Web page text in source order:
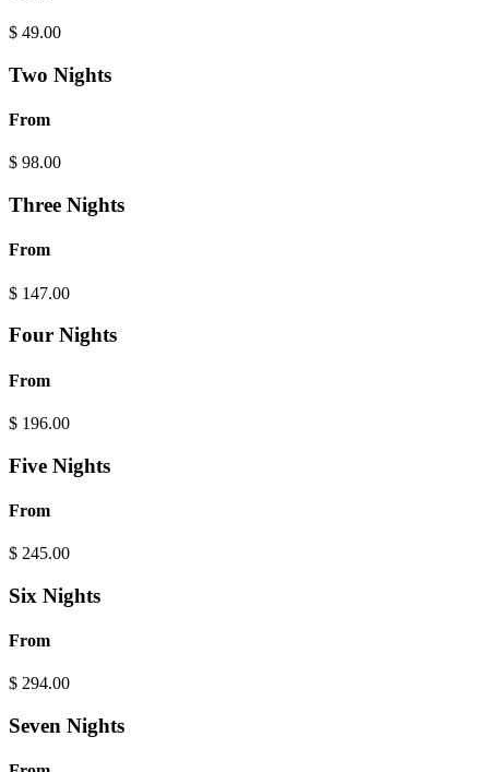
$ 49.00
Two Nights
From
$ 98.00
Three Nights
From
$ 147.00
Four Nights
From
$ 196.00
Five Nights
From
$ 245.00
Six Nights
From
$ 294.00
Seven Nights